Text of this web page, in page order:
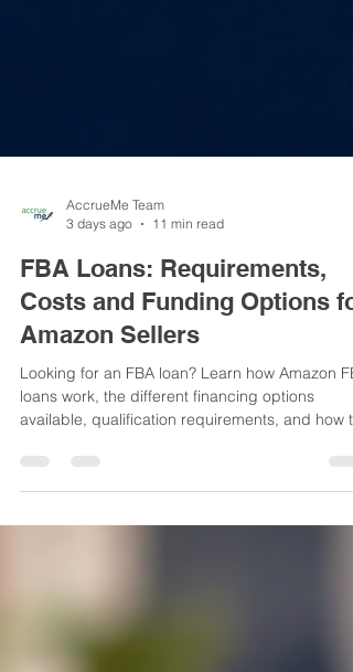
3 days ago
11 min read
FBA Loans: Requirements,
Costs and Funding Options for
Amazon Sellers
Looking for an FBA loan? Learn how Amazon
available, qualification requirements, and how to
choose the right funding for your Amazon